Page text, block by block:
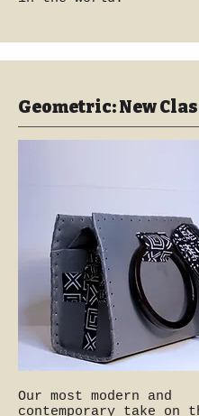
Geometric: New
Our most modern and
contemporary take on